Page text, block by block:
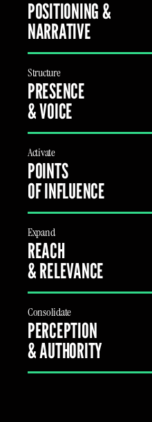
POSITIONING &
NARRATIVE
Structure
PRESENCE
& VOICE
Activate
POINTS
OF INFLUENCE
Expand
REACH
& RELEVANCE
Consolidate
PERCEPTION
& AUTHORITY